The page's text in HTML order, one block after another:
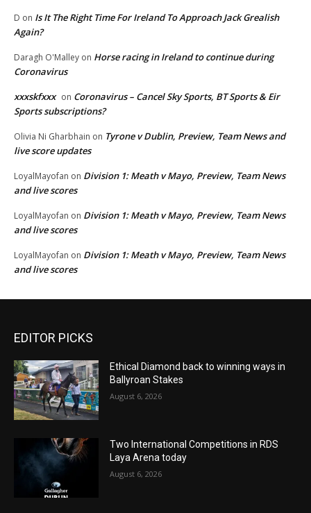
D on Is It The Right Time For Ireland To Approach Jack Grealish
Again?
Daragh O'Malley on Horse racing in Ireland to continue during
Coronavirus
xxxskfxxx on Coronavirus – Cancel Sky Sports, BT Sports & Eir
Sports subscriptions?
Olivia Ni Gharbhain on Tyrone v Dublin, Preview, Team News and
live score updates
LoyalMayofan on Division 1: Meath v Mayo, Preview, Team News
and live scores
LoyalMayofan on Division 1: Meath v Mayo, Preview, Team News
and live scores
LoyalMayofan on Division 1: Meath v Mayo, Preview, Team News
and live scores
EDITOR PICKS
Ethical Diamond back to winning ways in
Ballyroan Stakes
August 6, 2026
Two International Competitions in RDS
Laya Arena today
August 6, 2026